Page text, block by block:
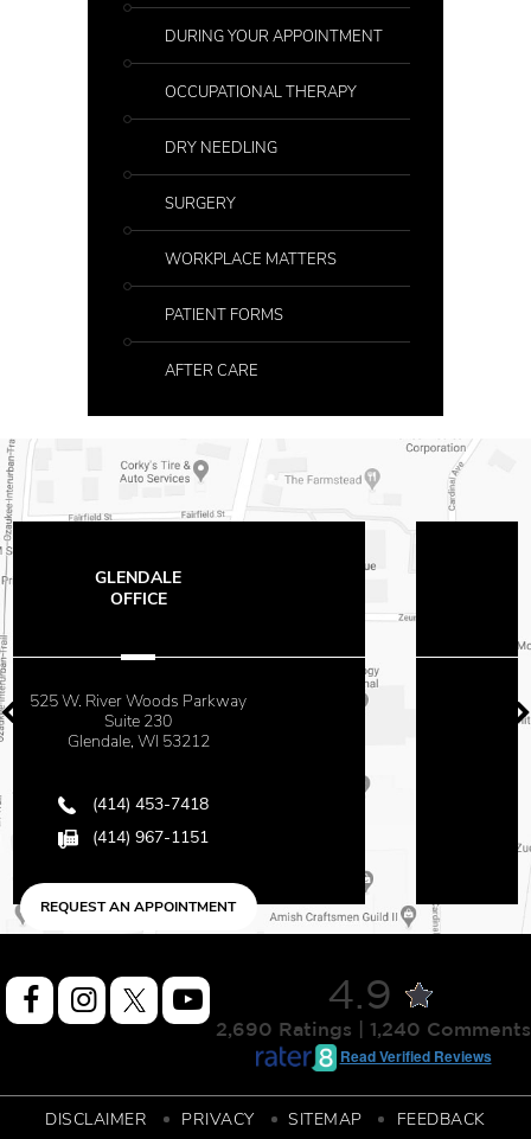
DURING YOUR APPOINTMENT
OCCUPATIONAL THERAPY
DRY NEEDLING
SURGERY
WORKPLACE MATTERS
PATIENT FORMS
AFTER CARE
2500 N. Mayfair Road
REQUEST AN APPOINTMENT
4.9
2,690 Ratings | 1,240 Comments
Read Verified Reviews
DISCLAIMER PRIVACY SITEMAP FEEDBACK